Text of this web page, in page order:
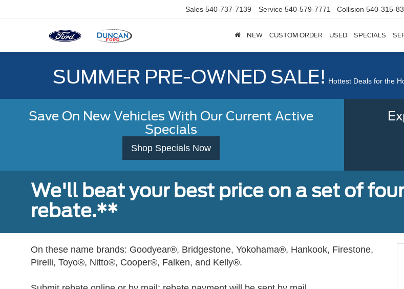
Sales 540-737-7139 Service 540-579-7771 Collision 540-315-
NEW CUSTOM ORDER USED SPECIALS
SUMMER PRE-OWNED SALE! Hottest Deals for the
Save On New Vehicles With Our Current Active
Specials
Shop Specials Now
We'll beat your best price on a set of
rebate.**
On these name brands: Goodyear®, Bridgestone, Yokohama®, Hankook, Firestone,
Pirelli, Toyo®, Nitto®, Cooper®, Falken, and Kelly®.